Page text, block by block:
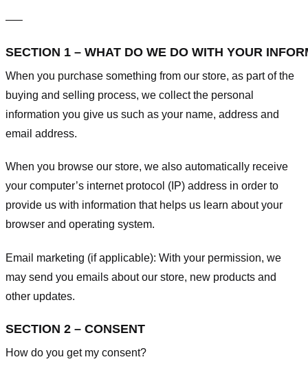
—–
SECTION 1 – WHAT DO WE DO WITH YOUR
When you purchase something from our store, as part of the
buying and selling process, we collect the personal
information you give us such as your name, address and
email address.
When you browse our store, we also automatically receive
your computer’s internet protocol (IP) address in order to
provide us with information that helps us learn about your
browser and operating system.
Email marketing (if applicable): With your permission, we
may send you emails about our store, new products and
other updates.
SECTION 2 – CONSENT
How do you get my consent?